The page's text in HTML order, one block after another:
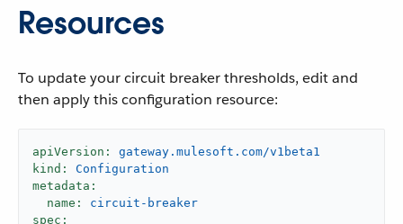
Resources
To update your circuit breaker thresholds, edit and
then apply this configuration resource:
apiVersion:
gateway.mulesoft.com/v1beta1
kind:
Configuration
metadata:
name:
circuit-breaker
spec: